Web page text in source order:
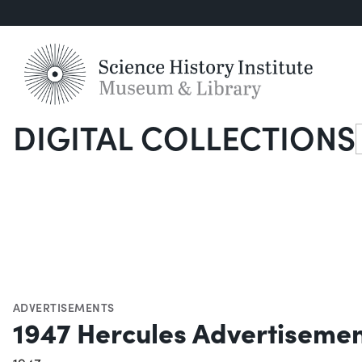
DIGITAL COLLECTIONS
ADVERTISEMENTS
1947 Hercules